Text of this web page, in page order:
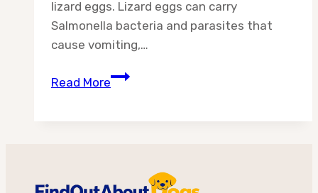
lizard eggs. Lizard eggs can carry
Salmonella bacteria and parasites that
cause vomiting,…
Read MoreCan